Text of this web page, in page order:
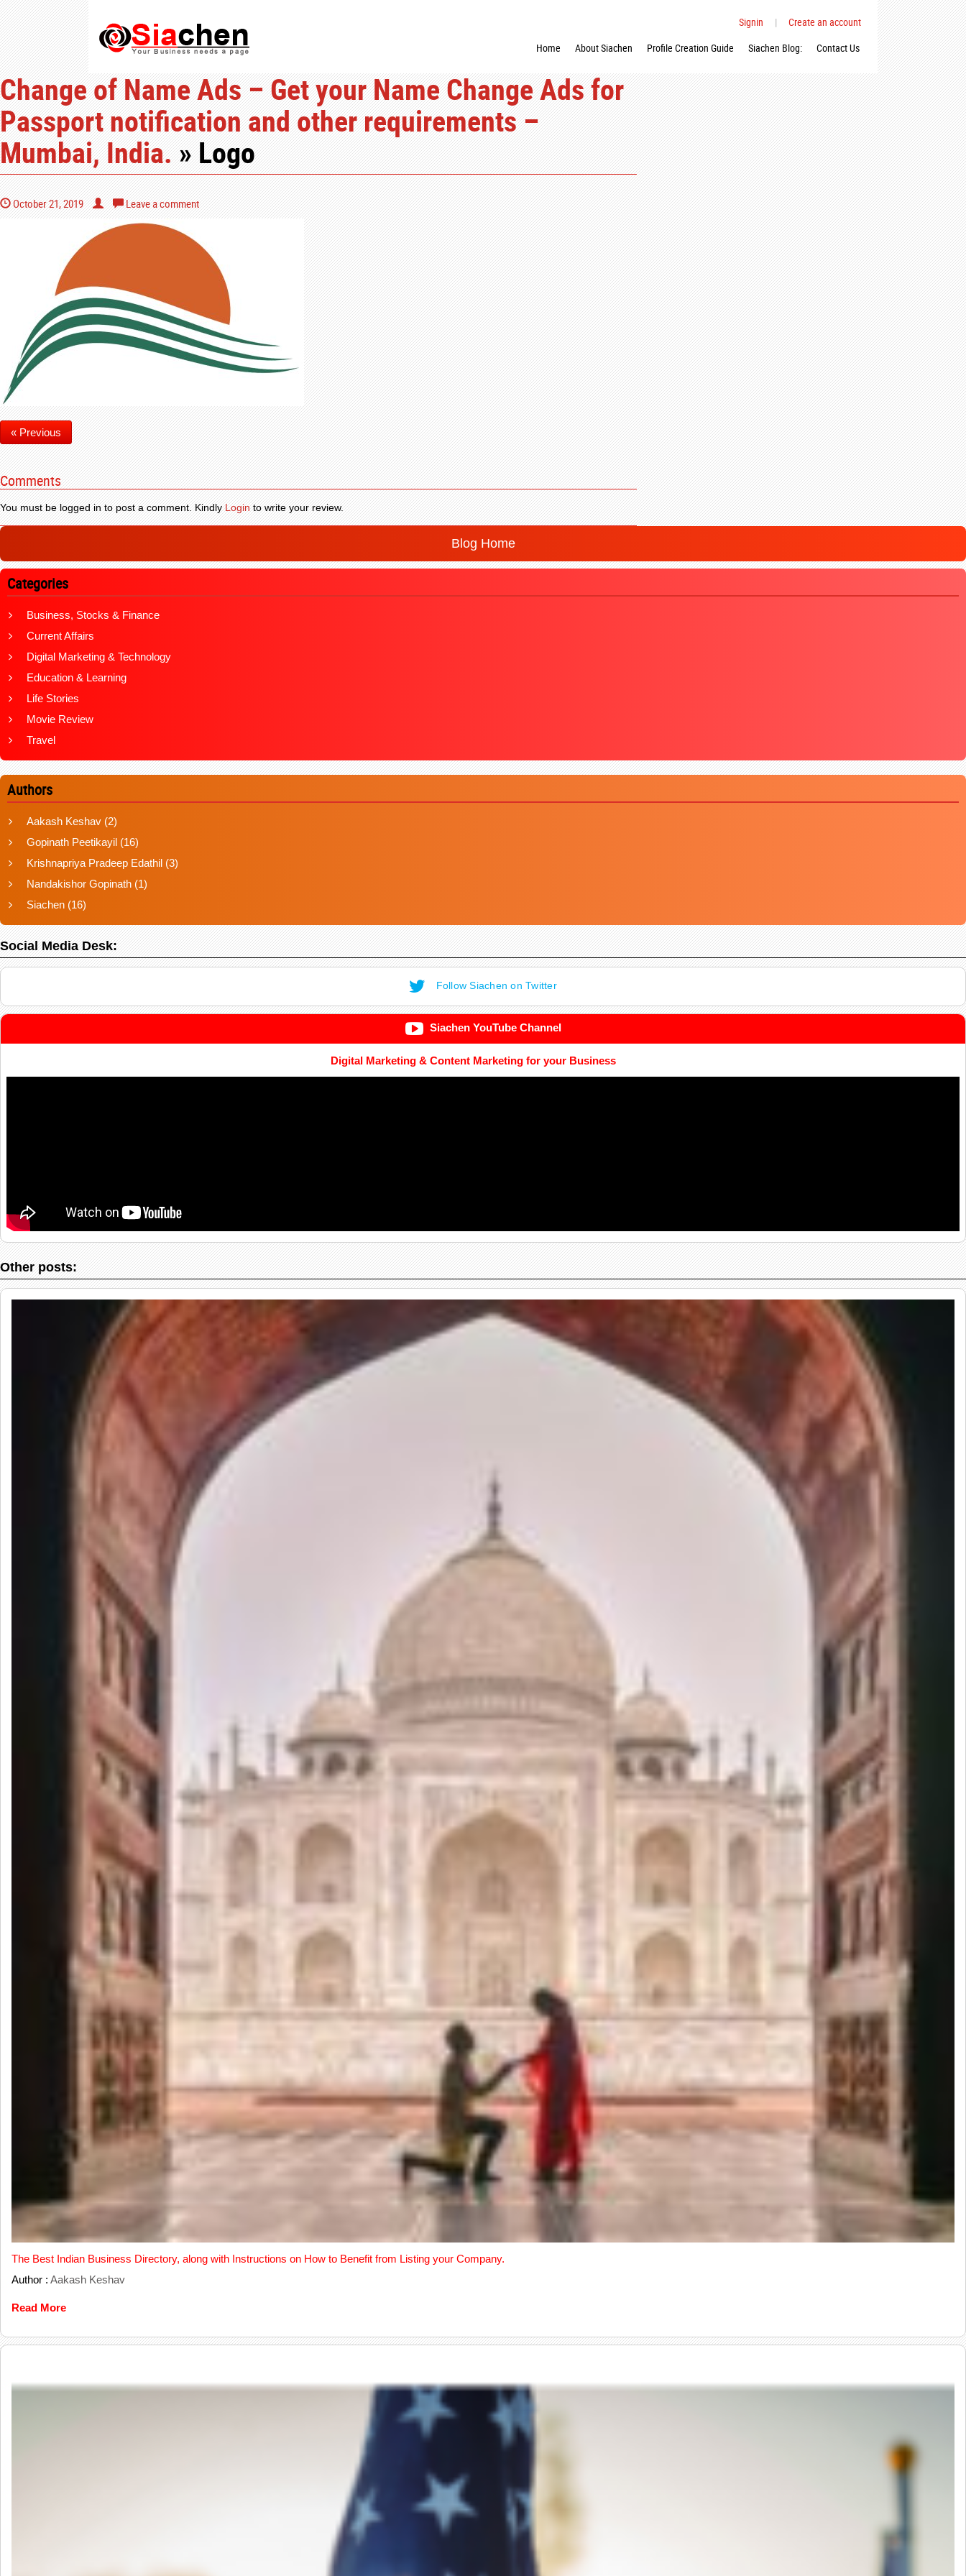
Signin |
Create an account
Home
About Siachen Profile Creation Guide Siachen Blog: Contact Us
Change of Name Ads – Get your Name Change Ads for
Passport notification and other requirements –
Mumbai, India.» Logo
October 21, 2019 Leave a comment
« Previous
Comments
You must be logged in to post a comment. KindlyLoginto write your review.
Blog Home
Categories
Business, Stocks & Finance
Current Affairs
Digital Marketing & Technology
Education & Learning
Life Stories
Movie Review
Travel
Authors
Aakash Keshav (2)
Gopinath Peetikayil (16)
Krishnapriya Pradeep Edathil (3)
Nandakishor Gopinath (1)
Siachen (16)
Social Media Desk:
Follow Siachen on Twitter
Siachen YouTube Channel
Digital Marketing & Content Marketing for your Business
Other posts:
The Best Indian Business Directory, along with Instructions on How to Benefit from Listing your Company.
Author : Aakash Keshav
Read More